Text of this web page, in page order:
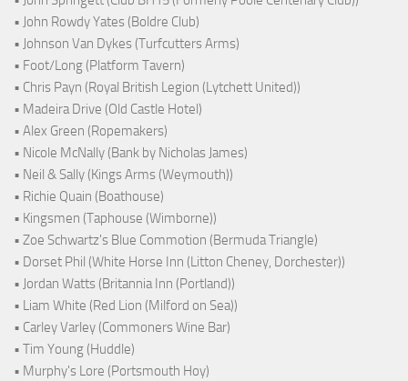
• John Rowdy Yates (Boldre Club)
• Johnson Van Dykes (Turfcutters Arms)
• Foot/Long (Platform Tavern)
• Chris Payn (Royal British Legion (Lytchett United))
• Madeira Drive (Old Castle Hotel)
• Alex Green (Ropemakers)
• Nicole McNally (Bank by Nicholas James)
• Neil & Sally (Kings Arms (Weymouth))
• Richie Quain (Boathouse)
• Kingsmen (Taphouse (Wimborne))
• Zoe Schwartz's Blue Commotion (Bermuda Triangle)
• Dorset Phil (White Horse Inn (Litton Cheney, Dorchester))
• Jordan Watts (Britannia Inn (Portland))
• Liam White (Red Lion (Milford on Sea))
• Carley Varley (Commoners Wine Bar)
• Tim Young (Huddle)
• Murphy's Lore (Portsmouth Hoy)